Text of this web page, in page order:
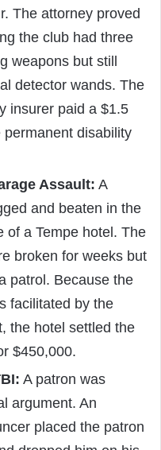
The attorney proved
the club had three
weapons but still
detector wands. The
insurer paid a $1.5
disability
Assault: A
and beaten in the
of a Tempe hotel. The
broken for weeks but
patrol. Because the
facilitated by the
the hotel settled the
$450,000.
A patron was
argument. An
placed the patron